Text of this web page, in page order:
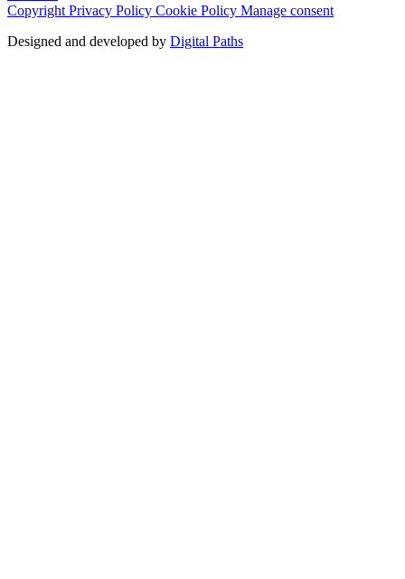
Copyright Privacy Policy Cookie Policy Manage consent
Designed and developed by Digital Paths